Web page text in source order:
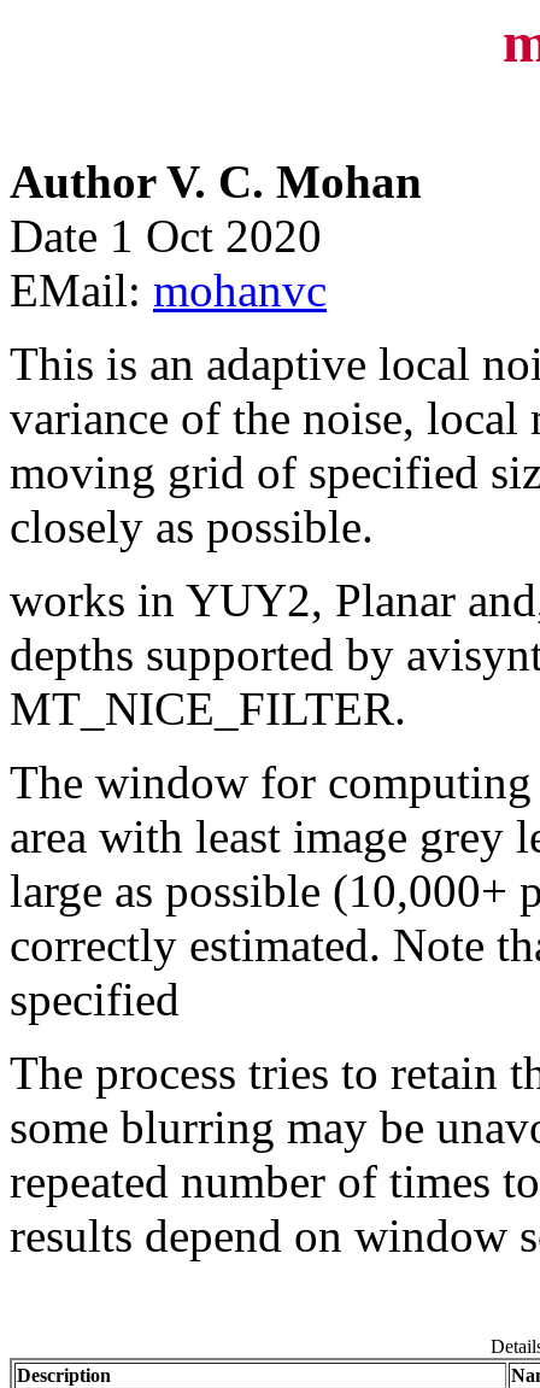
Author V. C. Mohan
Date 1 Oct 2020
EMail: mohanvc
This is an adaptive local
variance of the noise, local
moving grid of specified
closely as possible.
works in YUY2, Planar
depths supported by
MT_NICE_FILTER.
The window for
area with least image grey
large as possible (10,000+
correctly estimated. Note
specified
The process tries to retain
some blurring may be
repeated number of times
results depend on window
Description